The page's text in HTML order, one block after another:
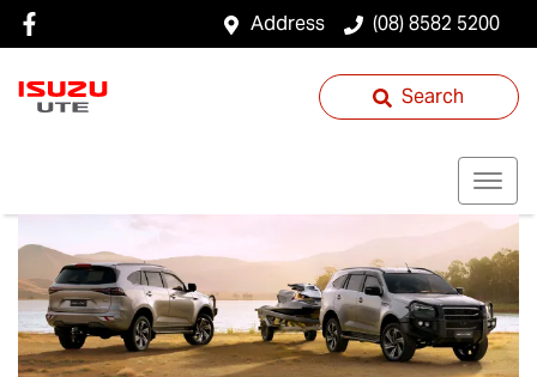
Address (08) 8582 5200
Search